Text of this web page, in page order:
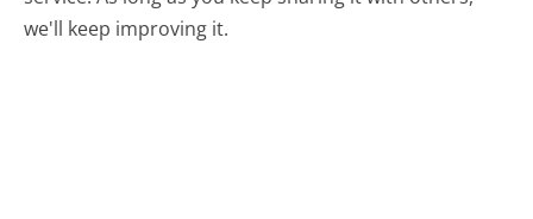
we'll keep improving it.